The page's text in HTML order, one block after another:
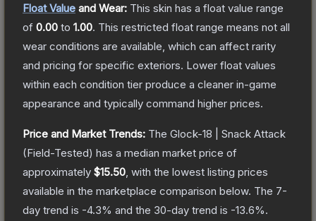
Float Value and Wear: This skin has a float value range
of 0.00 to 1.00. This restricted float range means not all
wear conditions are available, which can affect rarity
and pricing for specific exteriors. Lower float values
within each condition tier produce a cleaner in-game
appearance and typically command higher prices.
Price and Market Trends: The Glock-18 | Snack Attack
(Field-Tested) has a median market price of
approximately $15.50 , with the lowest listing prices
available in the marketplace comparison below. The 7-
day trend is -4.3% and the 30-day trend is -13.6%.